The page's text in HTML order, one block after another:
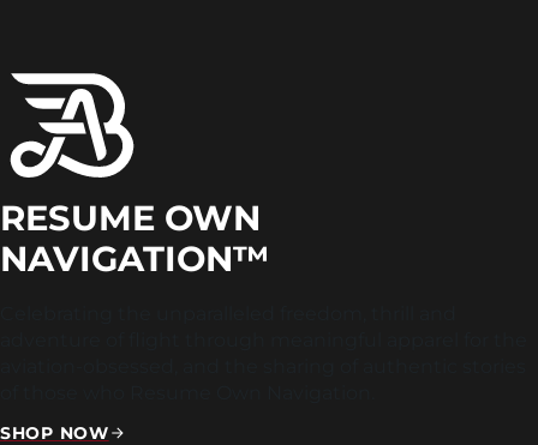
RESUME OWN
NAVIGATION™
SHOP NOW